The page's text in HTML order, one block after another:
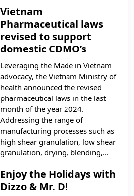
Vietnam
Pharmaceutical laws
revised to support
domestic CDMO’s
Leveraging the Made in Vietnam
advocacy, the Vietnam Ministry of
health announced the revised
pharmaceutical laws in the last
month of the year 2024.
Addressing the range of
manufacturing processes such as
high shear granulation, low shear
granulation, drying, blending,...
Enjoy the Holidays with
Dizzo & Mr. D!